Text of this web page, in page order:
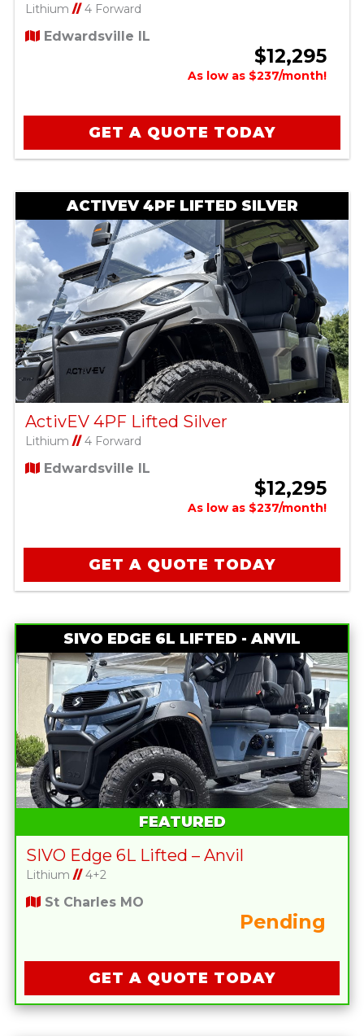
Lithium //4 Forward
Edwardsville IL
$12,295
As low as $237/month!
GET A QUOTE TODAY
ACTIVEV 4PF LIFTED SILVER
ActivEV 4PF Lifted Silver
Lithium //4 Forward
Edwardsville IL
$12,295
As low as $237/month!
GET A QUOTE TODAY
SIVO EDGE 6L LIFTED - ANVIL
FEATURED
SIVO Edge 6L Lifted – Anvil
Lithium //4+2
St Charles MO
Pending
GET A QUOTE TODAY